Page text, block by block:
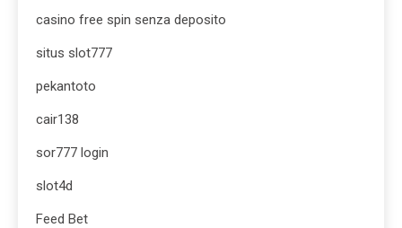
casino free spin senza deposito
situs slot777
pekantoto
cair138
sor777 login
slot4d
Feed Bet